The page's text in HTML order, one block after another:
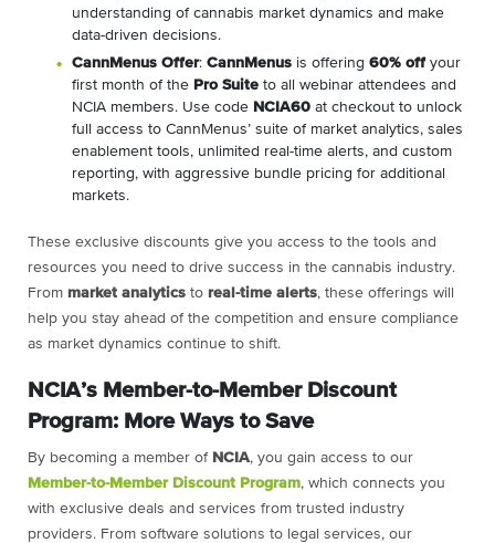
understanding of cannabis market dynamics and make
data-driven decisions.
CannMenus Offer: CannMenus is offering 60% offyour
first month of the Pro Suite to all webinar attendees and
NCIA members. Use code NCIA60 at checkout to unlock
full access to CannMenus’ suite of market analytics, sales
enablement tools, unlimited real-time alerts, and custom
reporting, with aggressive bundle pricing for additional
markets.
These exclusive discounts give you access to the tools and
resources you need to drive success in the cannabis industry.
From market analytics to real-time alerts, these offerings will
help you stay ahead of the competition and ensure compliance
as market dynamics continue to shift.
NCIA’s Member-to-Member Discount
Program: More Ways to Save
By becoming a member of NCIA, you gain access to our
Member-to-Member Discount Program, which connects you
with exclusive deals and services from trusted industry
providers. From software solutions to legal services, our